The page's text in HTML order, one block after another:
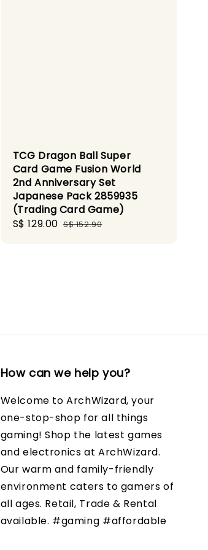
TCG Dragon Ball Super
Card Game Fusion World
2nd Anniversary Set
Japanese Pack 2859935
(Trading Card Game)
Sale
S$ 129.00 Regular
S$ 152.90
How can we help you?
Welcome to ArchWizard, your
one-stop-shop for all things
gaming! Shop the latest games
and electronics at ArchWizard.
Our warm and family-friendly
environment caters to gamers of
all ages. Retail, Trade & Rental
available. #gaming #affordable